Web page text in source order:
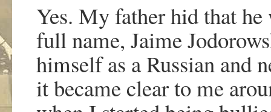
Yes. My father hid that he
full name, Jaime
himself as a Russian and
it became clear to me